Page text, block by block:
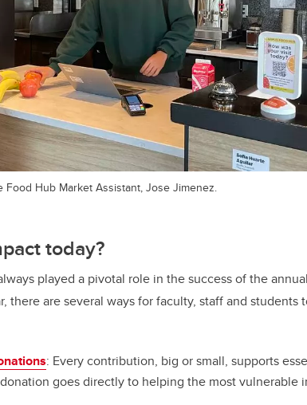
Hub Market Assistant, Jose Jimenez.
today?
played a pivotal role in the success of the
there are several ways for faculty, staff and students
: Every contribution, big or small, supports
goes directly to helping the most vulnerable